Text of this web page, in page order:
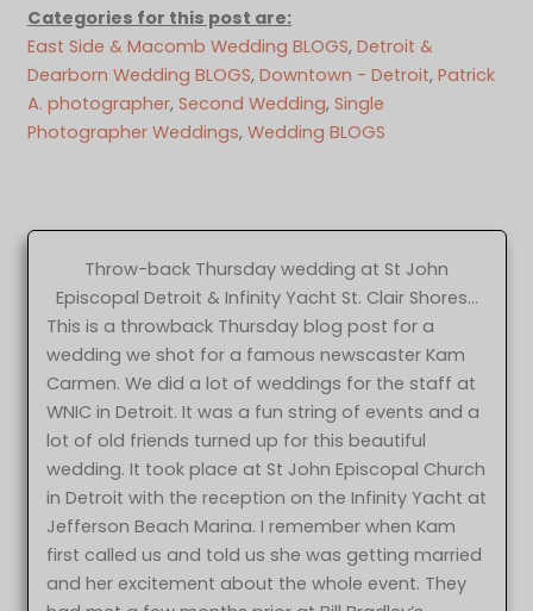
Categories for this post are:
East Side & Macomb Wedding BLOGS, Detroit &
Dearborn Wedding BLOGS, Downtown - Detroit, Patrick
A. photographer, Second Wedding, Single
Photographer Weddings, Wedding BLOGS
Throw-back Thursday wedding at St John
Episcopal Detroit & Infinity Yacht St. Clair Shores…
This is a throwback Thursday blog post for a
wedding we shot for a famous newscaster Kam
Carmen. We did a lot of weddings for the staff at
WNIC in Detroit. It was a fun string of events and a
lot of old friends turned up for this beautiful
wedding. It took place at St John Episcopal Church
in Detroit with the reception on the Infinity Yacht at
Jefferson Beach Marina. I remember when Kam
first called us and told us she was getting married
and her excitement about the whole event. They